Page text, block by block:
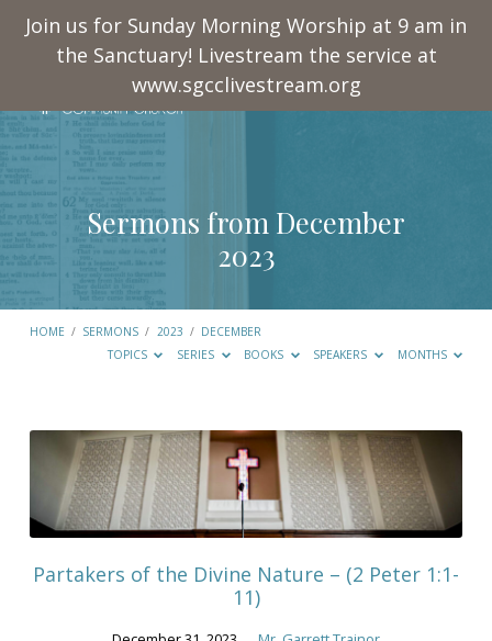
Join us for Sunday Morning Worship at 9 am in
the Sanctuary! Livestream the service at
www.sgcclivestream.org
Sermons from December
2023
HOME / SERMONS / 2023 / DECEMBER
TOPICS
SERIES BOOKS SPEAKERS MONTHS
Sermons
from
December
2023
Partakers of the Divine Nature – (2 Peter 1:1-
11)